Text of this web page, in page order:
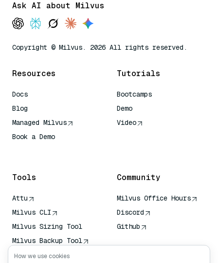
Ask AI about Milvus
Copyright © Milvus. 2026 All rights reserved.
Resources
Docs
Blog
Managed Milvus
Book a Demo
Tutorials
Bootcamps
Demo
Video
Tools
Attu
Milvus CLI
Milvus Sizing Tool
Milvus Backup Tool
Vector Transport
Community
Milvus Office Hours
Discord
Github
How we use cookies